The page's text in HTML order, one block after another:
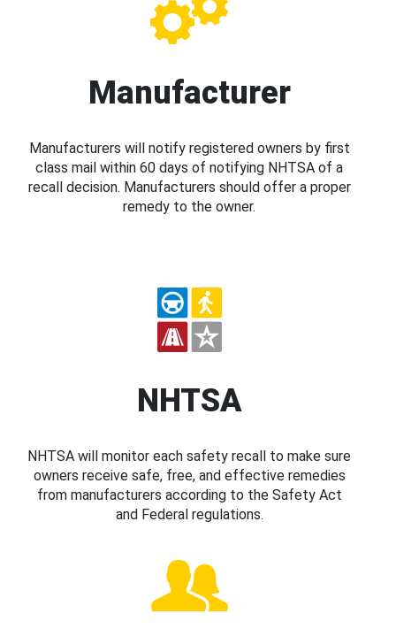
Manufacturer
Manufacturers will notify registered owners by first
class mail within 60 days of notifying NHTSA of a
recall decision. Manufacturers should offer a proper
remedy to the owner.
NHTSA
NHTSA will monitor each safety recall to make sure
owners receive safe, free, and effective remedies
from manufacturers according to the Safety Act
and Federal regulations.